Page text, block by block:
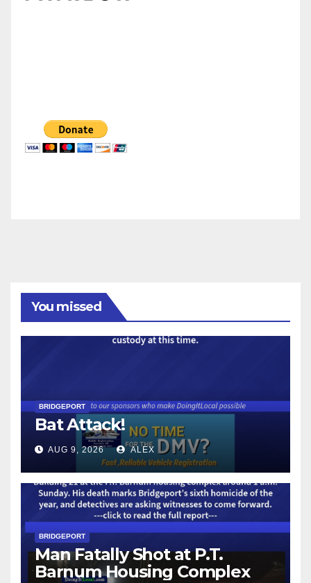
You missed
BRIDGEPORT
Bat Attack!
AUG 9, 2026 ALEX
BRIDGEPORT
Man Fatally Shot at P.T.
Barnum Housing Complex